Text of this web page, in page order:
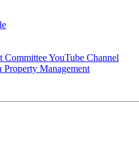
Committee YouTube Channel
Property Management